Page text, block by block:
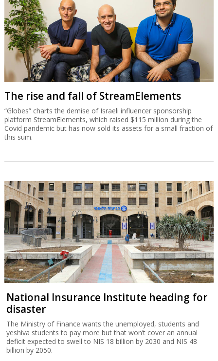
The rise and fall of StreamElements
“Globes” charts the demise of Israeli influencer sponsorship
platform StreamElements, which raised $115 million during the
Covid pandemic but has now sold its assets for a small fraction of
this sum.
National Insurance Institute heading for
disaster
The Ministry of Finance wants the unemployed, students and
yeshiva students to pay more but that won’t cover an annual
deficit expected to swell to NIS 18 billion by 2030 and NIS 48
billion by 2050.